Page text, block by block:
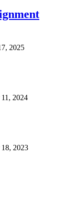
2025
2024
2023